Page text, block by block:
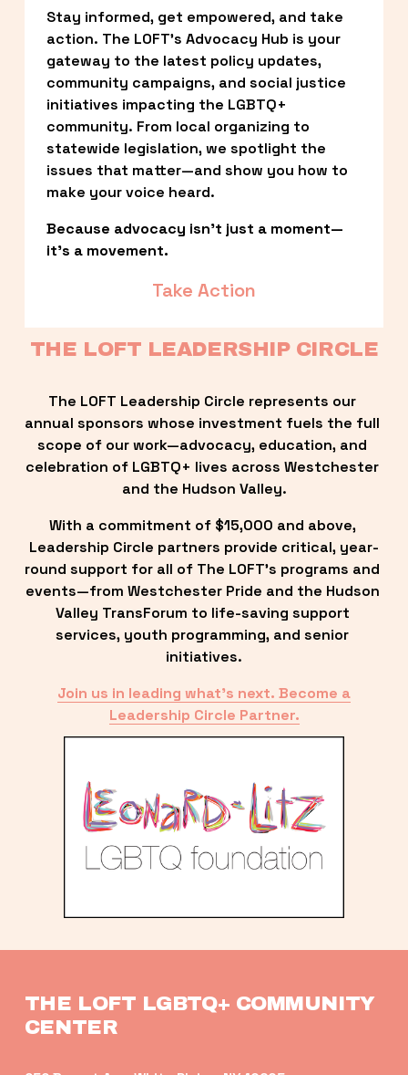
Stay informed, get empowered, and take
action. The LOFT’s Advocacy Hub is your
gateway to the latest policy updates,
community campaigns, and social justice
initiatives impacting the LGBTQ+
community. From local organizing to
statewide legislation, we spotlight the
issues that matter—and show you how to
make your voice heard.
Because advocacy isn’t just a moment—
it’s a movement.
Take Action
THE LOFT LEADERSHIP CIRCLE
The LOFT Leadership Circle represents our
annual sponsors whose investment fuels the full
scope of our work—advocacy, education, and
celebration of LGBTQ+ lives across Westchester
and the Hudson Valley.
With a commitment of $15,000 and above,
Leadership Circle partners provide critical, year-
round support for all of The LOFT’s programs and
events—from Westchester Pride and the Hudson
Valley TransForum to life-saving support
services, youth programming, and senior
initiatives.
Join us in leading what’s next. Become a
Leadership Circle Partner.
THE LOFT LGBTQ+ COMMUNITY
CENTER